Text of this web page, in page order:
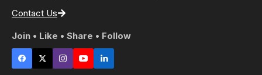
Contact Us
Join • Like • Share • Follow